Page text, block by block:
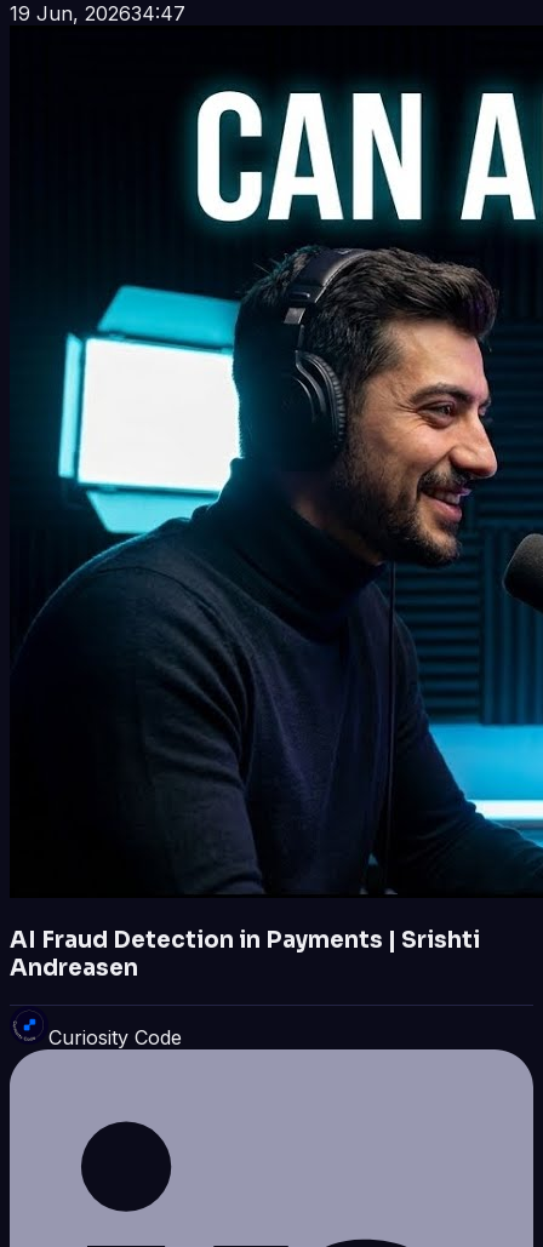
19 Jun, 202634:47
AI Fraud Detection in Payments | Srishti
Andreasen
Curiosity Code